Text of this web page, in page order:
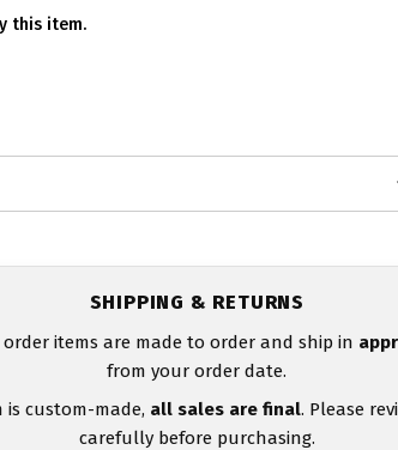
this item.
SHIPPING & RETURNS
items are made to order and ship in
from your order date.
is custom-made, all sales are final. Please
carefully before purchasing.